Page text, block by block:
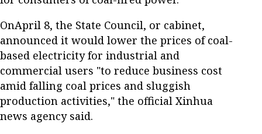
OnApril 8, the State Council, or cabinet,
announced it would lower the prices of coal-
based electricity for industrial and
commercial users "to reduce business cost
amid falling coal prices and sluggish
production activities," the official Xinhua
news agency said.